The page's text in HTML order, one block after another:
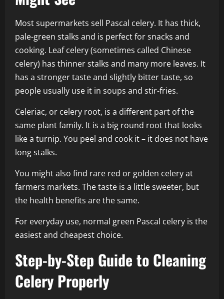
Most supermarkets sell Pascal celery. It has thick,
pale-green stalks and is perfect for snacks and
cooking. Leaf celery (sometimes called Chinese
celery) has thinner stalks and many more leaves. It
has a stronger taste and slightly bitter taste, so
people usually use it in soups and stir-fries.
Celeriac, or celery root, is a different part of the
same plant family. It is a big round root that looks
like a turnip. You peel and cook it – it does not have
long stalks.
You might also find rare red or golden celery at
farmers markets. The taste is a little sweeter, but
the health benefits are the same.
For everyday use, normal green Pascal celery is the
easiest and cheapest choice.
Step-by-Step Guide to Cleaning
Celery Properly